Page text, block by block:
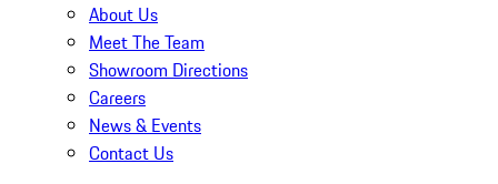
About Us
Meet The Team
Showroom Directions
Careers
News & Events
Contact Us